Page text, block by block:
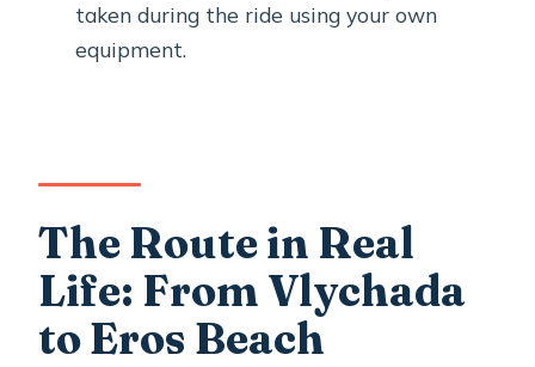
Is there a weight limit or fitness
requirement?
taken during the ride using your own
equipment.
The Route in Real
Life: From Vlychada
to Eros Beach